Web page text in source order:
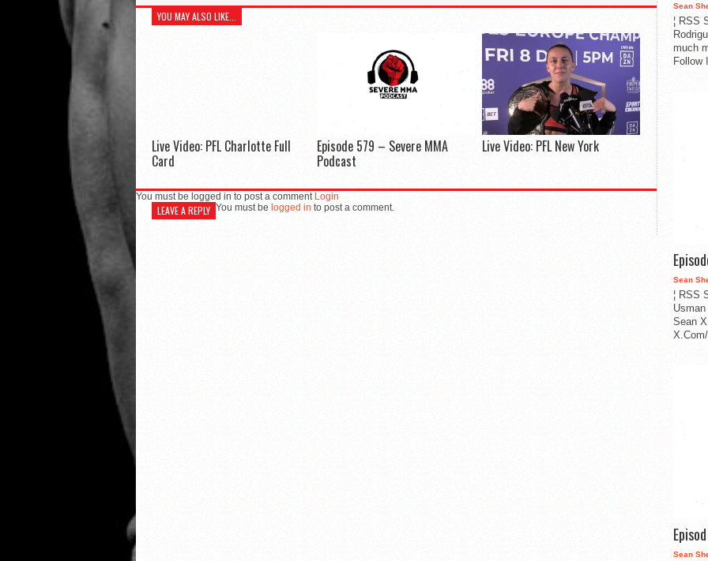
YOU MAY ALSO LIKE...
Live Video: PFL Charlotte Full
Card
Episode 579 – Severe MMA
Podcast
Live Video: PFL New York
You must be logged in to post a comment Login
LEAVE A REPLY You must be logged in to post a comment.
Sean
¦ RSS
much
Follow
Sean
¦ RSS
Sean
Sean